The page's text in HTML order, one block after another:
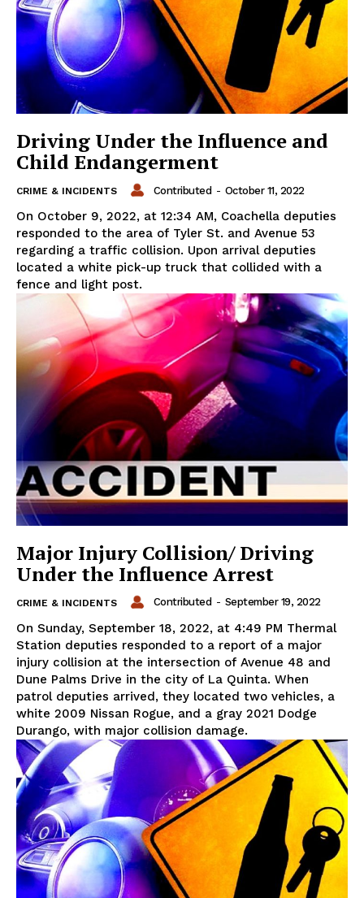
Driving Under the Influence and
Child Endangerment
CRIME & INCIDENTS Contributed - October 11, 2022
On October 9, 2022, at 12:34 AM, Coachella deputies
responded to the area of Tyler St. and Avenue 53
regarding a traffic collision. Upon arrival deputies
located a white pick-up truck that collided with a
fence and light post.
Major Injury Collision/ Driving
Under the Influence Arrest
CRIME & INCIDENTS Contributed - September 19, 2022
On Sunday, September 18, 2022, at 4:49 PM Thermal
Station deputies responded to a report of a major
injury collision at the intersection of Avenue 48 and
Dune Palms Drive in the city of La Quinta. When
patrol deputies arrived, they located two vehicles, a
white 2009 Nissan Rogue, and a gray 2021 Dodge
Durango, with major collision damage.